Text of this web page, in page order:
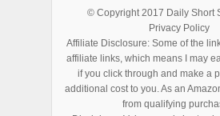
© Copyright 2017 Daily Short
Privacy Policy
Affiliate Disclosure: Some of the
affiliate links, which means I may
if you click through and make a
additional cost to you. As an
from qualifying